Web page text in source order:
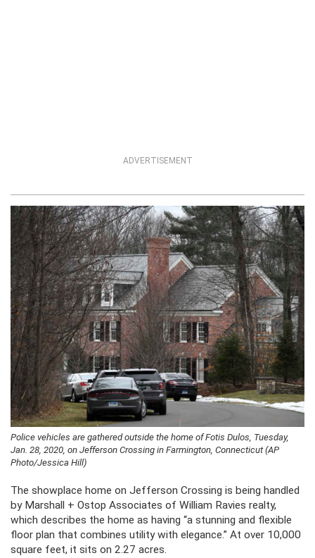
ADVERTISEMENT
Police vehicles are gathered outside the home of Fotis Dulos, Tuesday,
Jan. 28, 2020, on Jefferson Crossing in Farmington, Connecticut (AP
Photo/Jessica Hill)
The showplace home on Jefferson Crossing is being handled
by Marshall + Ostop Associates of William Ravies realty,
which describes the home as having “a stunning and flexible
floor plan that combines utility with elegance.” At over 10,000
square feet, it sits on 2.27 acres.